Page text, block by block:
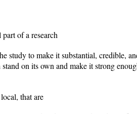
of a research
study to make it substantial, credible,
on its own and make it strong
that are